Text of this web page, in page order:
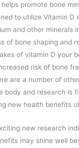
promote bone
to utilize Vitamin D
and other minerals
of bone shaping and
of vitamin D your
risk of bone
are a number of
body and research is
new health benefits
new research
may shine well